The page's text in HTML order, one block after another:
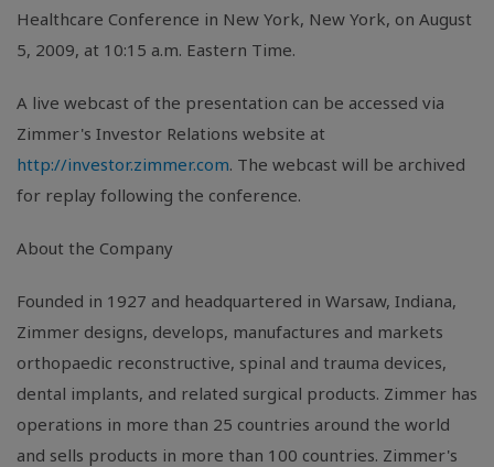
Healthcare Conference in New York, New York, on August
5, 2009, at 10:15 a.m. Eastern Time.
A live webcast of the presentation can be accessed via
Zimmer's Investor Relations website at
http://investor.zimmer.com. The webcast will be archived
for replay following the conference.
About the Company
Founded in 1927 and headquartered in Warsaw, Indiana,
Zimmer designs, develops, manufactures and markets
orthopaedic reconstructive, spinal and trauma devices,
dental implants, and related surgical products. Zimmer has
operations in more than 25 countries around the world
and sells products in more than 100 countries. Zimmer's